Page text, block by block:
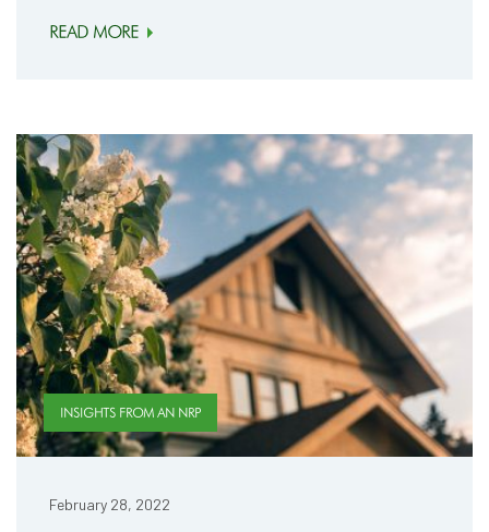
READ MORE
INSIGHTS FROM AN NRP
February 28, 2022